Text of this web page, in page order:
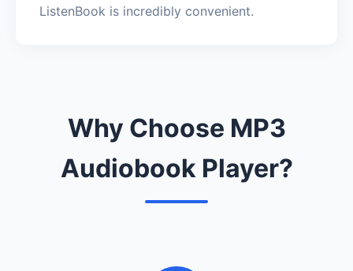
ListenBook is incredibly convenient.
Why Choose MP3
Audiobook Player?